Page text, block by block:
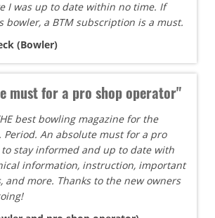
I was up to date within no time. If
bowler, a BTM subscription is a must.
(Bowler)
must for a pro shop operator"
best bowling magazine for the
Period. An absolute must for a pro
stay informed and up to date with
information, instruction, important
and more. Thanks to the new owners